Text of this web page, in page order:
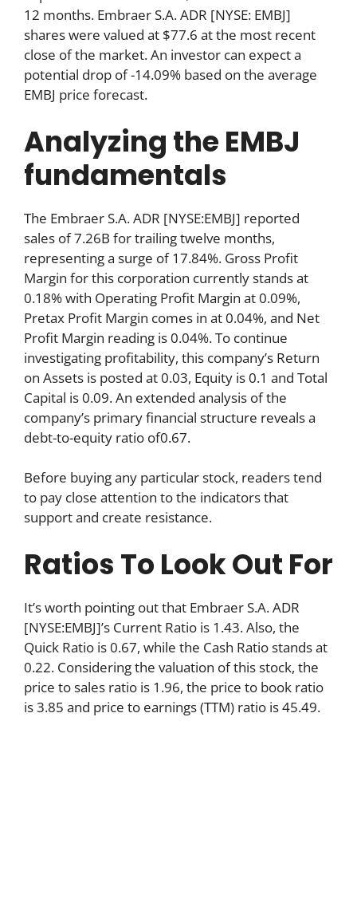
12 months. Embraer S.A. ADR [NYSE: EMBJ]
shares were valued at $77.6 at the most recent
close of the market. An investor can expect a
potential drop of -14.09% based on the average
EMBJ price forecast.
Analyzing the EMBJ
fundamentals
The Embraer S.A. ADR [NYSE:EMBJ] reported
sales of 7.26B for trailing twelve months,
representing a surge of 17.84%. Gross Profit
Margin for this corporation currently stands at
0.18% with Operating Profit Margin at 0.09%,
Pretax Profit Margin comes in at 0.04%, and Net
Profit Margin reading is 0.04%. To continue
investigating profitability, this company’s Return
on Assets is posted at 0.03, Equity is 0.1 and Total
Capital is 0.09. An extended analysis of the
company’s primary financial structure reveals a
debt-to-equity ratio of0.67.
Before buying any particular stock, readers tend
to pay close attention to the indicators that
support and create resistance.
Ratios To Look Out For
It’s worth pointing out that Embraer S.A. ADR
[NYSE:EMBJ]’s Current Ratio is 1.43. Also, the
Quick Ratio is 0.67, while the Cash Ratio stands at
0.22. Considering the valuation of this stock, the
price to sales ratio is 1.96, the price to book ratio
is 3.85 and price to earnings (TTM) ratio is 45.49.